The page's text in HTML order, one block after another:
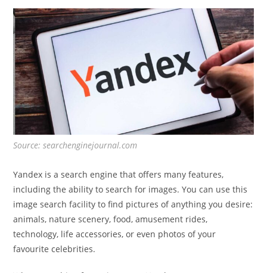
Source: searchenginejournal.com
Yandex is a search engine that offers many features,
including the ability to search for images. You can use this
image search facility to find pictures of anything you desire:
animals, nature scenery, food, amusement rides,
technology, life accessories, or even photos of your
favourite celebrities.